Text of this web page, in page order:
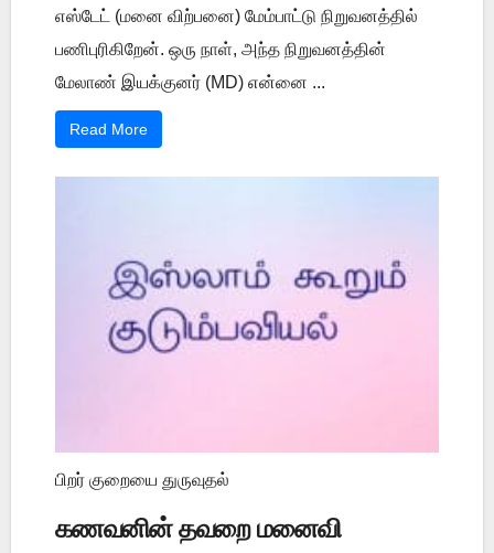
எஸ்டேட் (மனை விற்பனை) மேம்பாட்டு நிறுவனத்தில்
பணிபுரிகிறேன். ஒரு நாள், அந்த நிறுவனத்தின்
மேலாண் இயக்குனர் (MD) என்னை ...
Read More
பிறர் குறையை துருவுதல்
கணவனின் தவறை மனைவி